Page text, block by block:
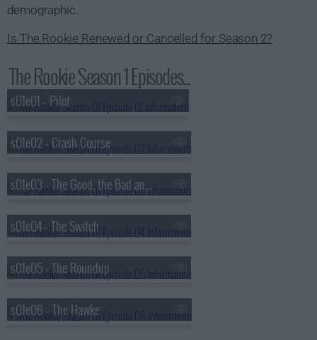
demographic.
Is The Rookie Renewed or Cancelled for Season 2?
The Rookie Season 1 Episodes...
s01e01 - Pilot
s01e02 - Crash Course
s01e03 - The Good, the Bad and the Ugly
s01e04 - The Switch
s01e05 - The Roundup
s01e06 - The Hawke